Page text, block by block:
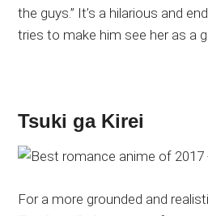
the guys.” It’s a hilarious and
tries to make him see her as a
Tsuki ga Kirei
For a more grounded and